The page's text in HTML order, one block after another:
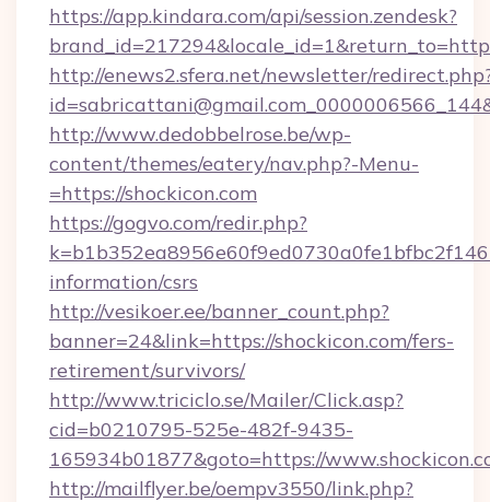
https://app.kindara.com/api/session.zendesk?
http://enews2.sfera.net/newsletter/
http://www.dedobbelrose.be/wp-
content/themes/eatery/nav.php?-Menu-
=https://shockicon.com
https://gogvo.com/redir.php?
information/csrs
http://vesikoer.ee/banner_count.php?
banner=24&link=https://shockicon.com/fers-
retirement/survivors/
http://www.triciclo.se/Mailer/Click.asp?
cid=b0210795-525e-482f-9435-
165934b01877&goto=https://
http://mailflyer.be/oempv3550/link.php?